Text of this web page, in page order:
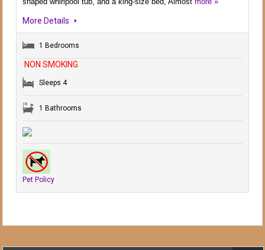
More Details
1 Bedrooms
Sleeps 4
1 Bathrooms
Pet Policy
NON SMOKING